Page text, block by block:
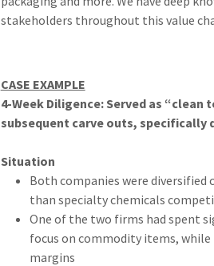
stakeholders throughout this value
CASE EXAMPLE
4-Week Diligence: Served as
subsequent carve outs, specifically
Situation
Both companies were
than specialty chemicals
One of the two firms had spent
focus on commodity items,
margins